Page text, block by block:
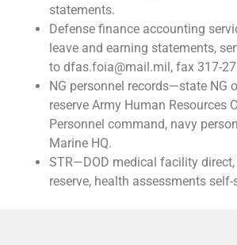
statements.
Defense finance accounting
leave and earning statements,
to dfas.foia@mail.mil, fax 317-
NG personnel records—state NG
reserve Army Human Resources
Personnel command, navy
Marine HQ.
STR—DOD medical facility
reserve, health assessments self-